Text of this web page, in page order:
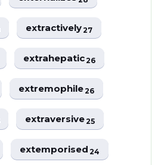
extractively27
extrahepatic26
extremophile26
extraversive25
extemporised24